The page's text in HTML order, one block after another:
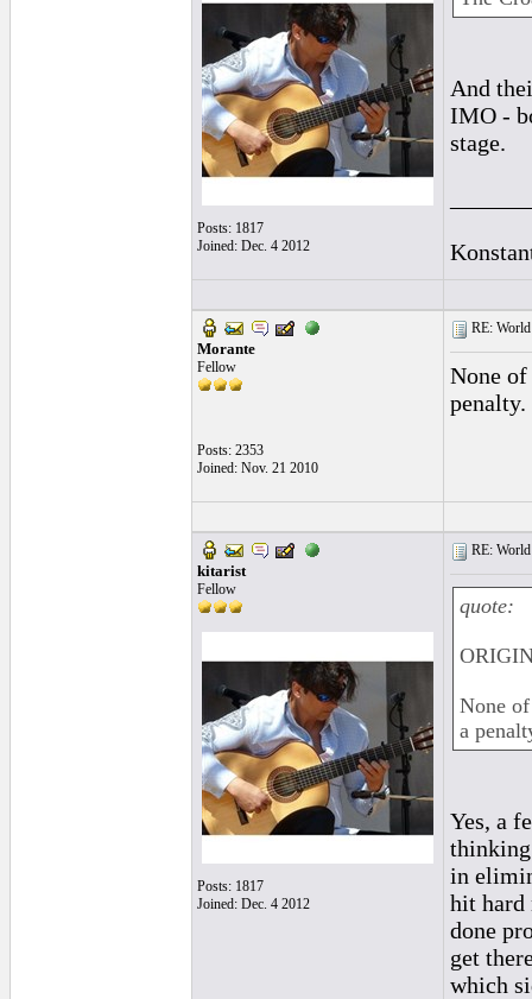
Posts: 1817
Joined: Dec. 4 2012
And
IMO -
stage.
Morante
Fellow
Posts: 2353
Joined: Nov. 21 2010
RE:
None of
penalty.
kitarist
Fellow
Posts: 1817
Joined: Dec. 4 2012
RE:
quote:
None
a
Yes, a
in
hit hard
done
get
which